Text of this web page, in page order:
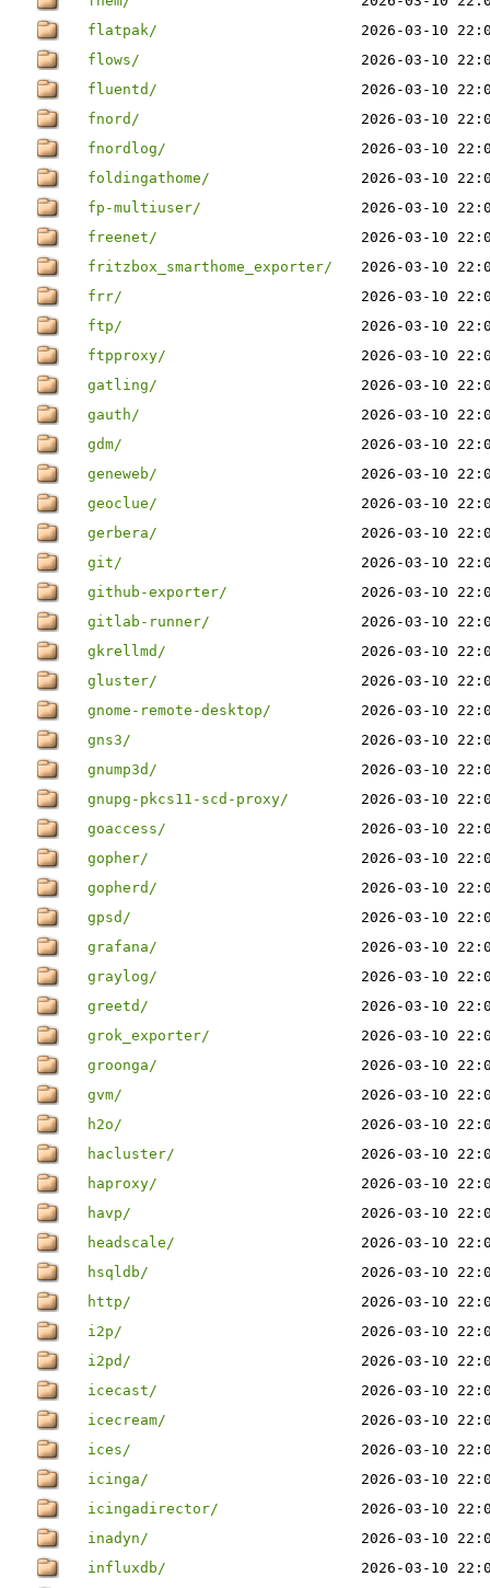
flatpak/
2026-03-10
flows/
2026-03-10
fluentd/
2026-03-10
fnord/
2026-03-10
fnordlog/
2026-03-10
foldingathome/
2026-03-10
fp-multiuser/
2026-03-10
freenet/
2026-03-10
fritzbox_smarthome_exporter/
2026-03-10
frr/
2026-03-10
ftp/
2026-03-10
ftpproxy/
2026-03-10
gatling/
2026-03-10
gauth/
2026-03-10
gdm/
2026-03-10
geneweb/
2026-03-10
geoclue/
2026-03-10
gerbera/
2026-03-10
git/
2026-03-10
github-exporter/
2026-03-10
gitlab-runner/
2026-03-10
gkrellmd/
2026-03-10
gluster/
2026-03-10
gnome-remote-desktop/
2026-03-10
gns3/
2026-03-10
gnump3d/
2026-03-10
gnupg-pkcs11-scd-proxy/
2026-03-10
goaccess/
2026-03-10
gopher/
2026-03-10
gopherd/
2026-03-10
gpsd/
2026-03-10
grafana/
2026-03-10
graylog/
2026-03-10
greetd/
2026-03-10
grok_exporter/
2026-03-10
groonga/
2026-03-10
gvm/
2026-03-10
h2o/
2026-03-10
hacluster/
2026-03-10
haproxy/
2026-03-10
havp/
2026-03-10
headscale/
2026-03-10
hsqldb/
2026-03-10
http/
2026-03-10
i2p/
2026-03-10
i2pd/
2026-03-10
icecast/
2026-03-10
icecream/
2026-03-10
ices/
2026-03-10
icinga/
2026-03-10
icingadirector/
2026-03-10
inadyn/
2026-03-10
influxdb/
2026-03-10